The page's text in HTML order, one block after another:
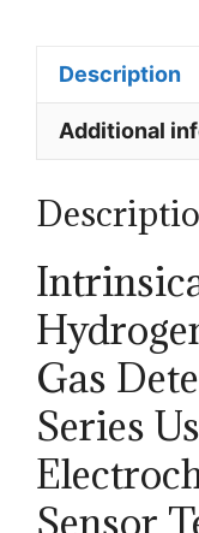
Description
Additional
Gas
Series
Sensor